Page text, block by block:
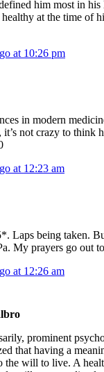
him most in
at the time of
at 10:26 pm
in modern
it’s not crazy to think
at 12:23 am
Laps being taken.
My prayers go out
at 12:26 am
prominent
that having a
the will to live. A